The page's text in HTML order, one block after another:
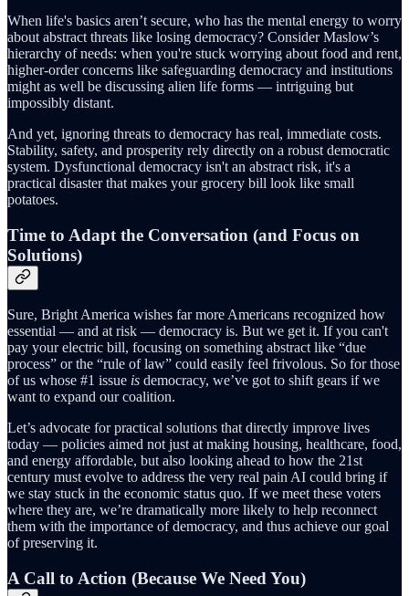
When life's basics aren’t secure, who has the mental energy to worry
about abstract threats like losing democracy? Consider Maslow’s
hierarchy of needs: when you're stuck worrying about food and rent,
higher-order concerns like safeguarding democracy and institutions
might as well be discussing alien life forms — intriguing but
impossibly distant.
And yet, ignoring threats to democracy has real, immediate costs.
Stability, safety, and prosperity rely directly on a robust democratic
system. Dysfunctional democracy isn't an abstract risk, it's a
practical disaster that makes your grocery bill look like small
potatoes.
Time to Adapt the Conversation (and Focus on
Solutions)
Sure, Bright America wishes far more Americans recognized how
essential — and at risk — democracy is. But we get it. If you can't
pay your electric bill, focusing on something abstract like “due
process” or the “rule of law” could easily feel frivolous. So for those
of us whose #1 issue is democracy, we’ve got to shift gears if we
want to expand our coalition.
Let’s advocate for practical solutions that directly improve lives
today — policies aimed not just at making housing, healthcare, food,
and energy affordable, but also looking ahead to how the 21st
century must evolve to address the very real pain AI could bring if
we stay stuck in the economic status quo. If we meet these voters
where they are, we’re dramatically more likely to help reconnect
them with the importance of democracy, and thus achieve our goal
of preserving it.
A Call to Action (Because We Need You)